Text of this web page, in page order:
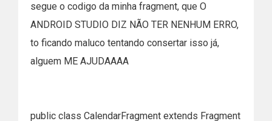
segue o codigo da minha fragment, que O
ANDROID STUDIO DIZ NÃO TER NENHUM ERRO,
to ficando maluco tentando consertar isso já,
alguem ME AJUDAAAA
public class CalendarFragment extends Fragment